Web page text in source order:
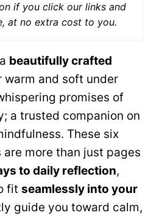
if you click our links and
at no extra cost to you.
beautifully crafted
warm and soft under
promises of
a trusted companion on
These six
more than just pages
to daily reflection,
fit seamlessly into your
guide you toward calm,